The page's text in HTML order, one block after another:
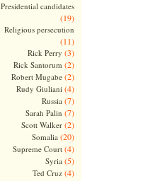
Presidential candidates
(19)
Religious persecution
(11)
Rick Perry (3)
Rick Santorum (2)
Robert Mugabe(2)
Rudy Giuliani (4)
Russia (7)
Sarah Palin (7)
Scott Walker(2)
Somalia (20)
Supreme Court(4)
Syria (5)
Ted Cruz(4)